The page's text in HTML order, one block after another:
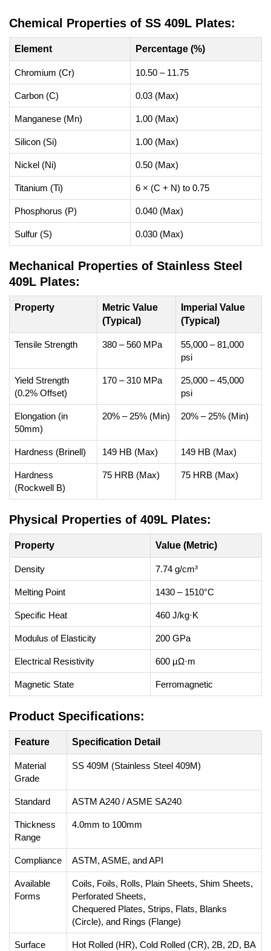
Chemical Properties of SS 409L Plates:
Element Percentage (%)
Chromium (Cr) 10.50 – 11.75
Carbon (C) 0.03 (Max)
Manganese (Mn) 1.00 (Max)
Silicon (Si) 1.00 (Max)
Nickel (Ni) 0.50 (Max)
Titanium (Ti) 6 × (C + N) to 0.75
Phosphorus (P) 0.040 (Max)
Sulfur (S) 0.030 (Max)
Mechanical Properties of Stainless Steel
409L Plates:
Property
Metric Value
(Typical)
Imperial Value
(Typical)
Tensile Strength 380 – 560 MPa
55,000 – 81,000
psi
Yield Strength
(0.2% Offset)
170 – 310 MPa
25,000 – 45,000
psi
Elongation (in
50mm)
20% – 25% (Min) 20% – 25% (Min)
Hardness (Brinell) 149 HB (Max) 149 HB (Max)
Hardness
(Rockwell B)
75 HRB (Max) 75 HRB (Max)
Physical Properties of 409L Plates:
Property Value (Metric)
Density 7.74 g/cm³
Melting Point 1430 – 1510°C
Specific Heat 460 J/kg·K
Modulus of Elasticity 200 GPa
Electrical Resistivity 600 µΩ·m
Magnetic State Ferromagnetic
Product Specifications:
Feature Specification Detail
Material
Grade
SS 409M (Stainless Steel 409M)
Standard ASTM A240 / ASME SA240
Thickness
Range
4.0mm to 100mm
Compliance ASTM, ASME, and API
Available
Forms
Coils, Foils, Rolls, Plain Sheets, Shim Sheets,
Perforated Sheets,
Chequered Plates, Strips, Flats, Blanks
(Circle), and Rings (Flange)
Surface Hot Rolled (HR), Cold Rolled (CR), 2B, 2D, BA